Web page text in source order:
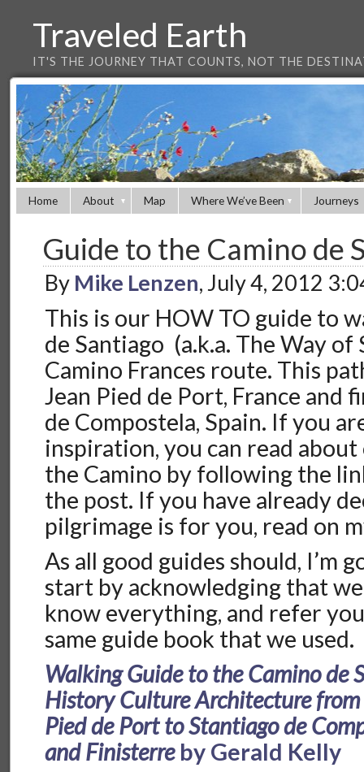
Traveled Earth
IT'S THE JOURNEY THAT COUNTS, NOT THE
Home About Map Where We’ve Been Journeys
Guide to the Camino de
By Mike Lenzen, July 4, 2012
This is our HOW TO guide to
de Santiago (a.k.a. The Way of
Camino Frances route. This
Jean Pied de Port, France and
de Compostela, Spain. If you
inspiration, you can read
the Camino by following the
the post. If you have already
pilgrimage is for you, read on
As all good guides should, I’m
start by acknowledging that
know everything, and refer
same guide book that we used.
Walking Guide to the Camino de
History Culture Architecture from
Pied de Port to Stantiago de
and Finisterreby Gerald Kelly